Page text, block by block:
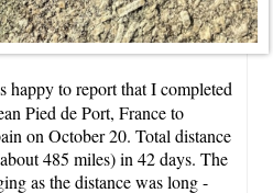
happy to report that I completed
Pied de Port, France to
on October 20. Total distance
485 miles) in 42 days. The
as the distance was long -